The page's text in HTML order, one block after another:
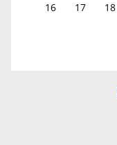
16
17 18